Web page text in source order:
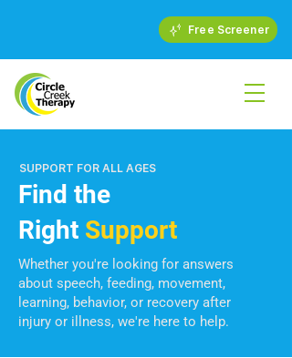
Free Screener
SUPPORT FOR ALL AGES
Find the
Right Support
Whether you're looking for answers
about speech, feeding, movement,
learning, behavior, or recovery after
injury or illness, we're here to help.